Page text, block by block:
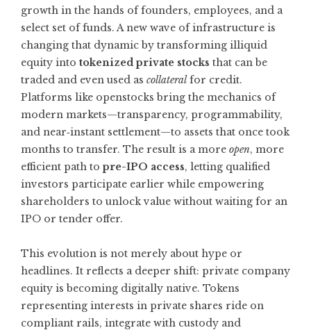
growth in the hands of founders, employees, and a
select set of funds. A new wave of infrastructure is
changing that dynamic by transforming illiquid
equity into tokenized private stocks that can be
traded and even used as collateralfor credit.
Platforms like openstocks bring the mechanics of
modern markets—transparency, programmability,
and near‑instant settlement—to assets that once took
months to transfer. The result is a more open, more
efficient path to pre-IPO access, letting qualified
investors participate earlier while empowering
shareholders to unlock value without waiting for an
IPO or tender offer.
This evolution is not merely about hype or
headlines. It reflects a deeper shift: private company
equity is becoming digitally native. Tokens
representing interests in private shares ride on
compliant rails, integrate with custody and